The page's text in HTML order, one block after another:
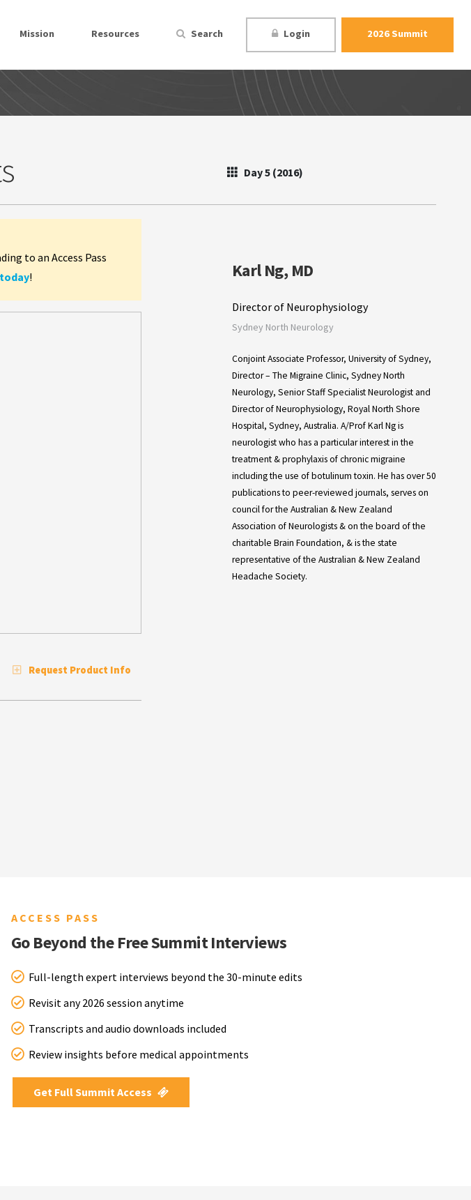
Mission Resources Search Login 2026 Summit
Day 5 (2016)
to an Access Pass
!
Request Product Info
Karl Ng, MD
Director of Neurophysiology
Sydney North Neurology
Conjoint Associate Professor, University of Sydney,
Director – The Migraine Clinic, Sydney North
Neurology, Senior Staff Specialist Neurologist and
Director of Neurophysiology, Royal North Shore
Hospital, Sydney, Australia. A/Prof Karl Ng is
neurologist who has a particular interest in the
treatment & prophylaxis of chronic migraine
including the use of botulinum toxin. He has over 50
publications to peer-reviewed journals, serves on
council for the Australian & New Zealand
Association of Neurologists & on the board of the
charitable Brain Foundation, & is the state
representative of the Australian & New Zealand
Headache Society.
ACCESS PASS
Go Beyond the Free Summit Interviews
Full-length expert interviews beyond the 30-minute edits
Revisit any 2026 session anytime
Transcripts and audio downloads included
Review insights before medical appointments
Get Full Summit Access